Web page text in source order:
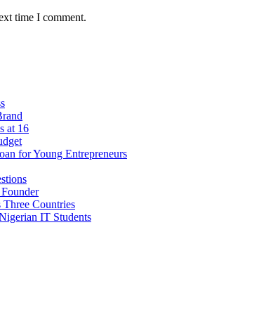
time I comment.
at 16
for Young Entrepreneurs
Three Countries
IT Students